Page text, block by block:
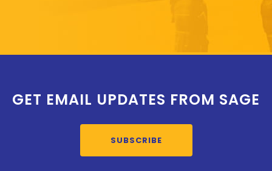
GET EMAIL UPDATES FROM SAGE
SUBSCRIBE